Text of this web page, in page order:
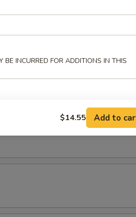
BE INCURRED FOR ADDITIONS IN THIS
$14.55 Add to